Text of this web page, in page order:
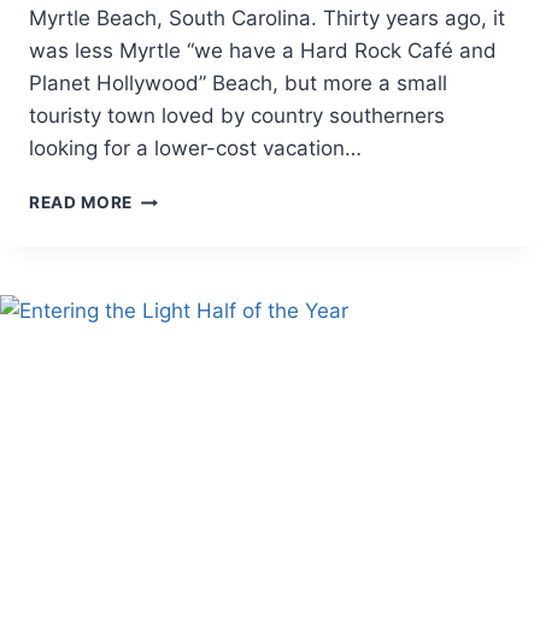
Myrtle Beach, South Carolina. Thirty years ago, it
was less Myrtle “we have a Hard Rock Café and
Planet Hollywood” Beach, but more a small
touristy town loved by country southerners
looking for a lower-cost vacation…
READ MORE HEALED
IN
FLOW